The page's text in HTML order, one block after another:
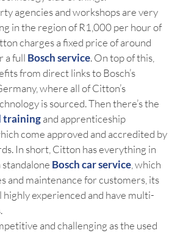
agencies and workshops are very
in the region of R1,000 per hour of
charges a fixed price of around
a full Bosch service. On top of this,
from direct links to Bosch’s
where all of Citton’s
is sourced. Then there’s the
trainingand apprenticeship
come approved and accredited by
In short, Citton has everything in
Bosch car service , which
and maintenance for customers, its
highly experienced and have multi-
and challenging as the used